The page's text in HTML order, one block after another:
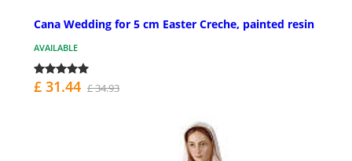
Cana Wedding for 5 cm Easter Creche, painted resin
AVAILABLE
£ 31.44 £ 34.93